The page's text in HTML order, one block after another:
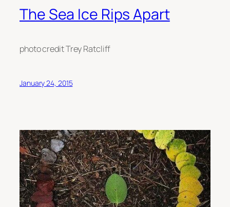
The Sea Ice Rips Apart
photo credit Trey Ratcliff
January 24, 2015